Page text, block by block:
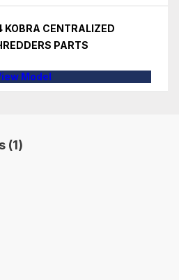
KOBRA CENTRALIZED
PARTS
Model
(1)